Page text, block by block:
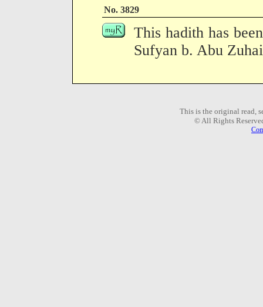
No. 3829
This hadith has
Sufyan b. Abu
This is the original read,
© All Rights